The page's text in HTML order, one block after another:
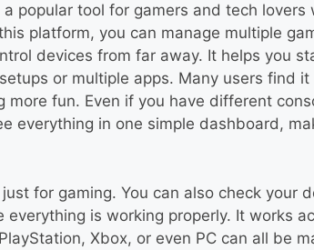
a popular tool for gamers and tech lovers
platform, you can manage multiple
devices from far away. It helps you
or multiple apps. Many users find
more fun. Even if you have different
everything in one simple dashboard,
for gaming. You can also check your
everything is working properly. It works
Xbox, or even PC can all be